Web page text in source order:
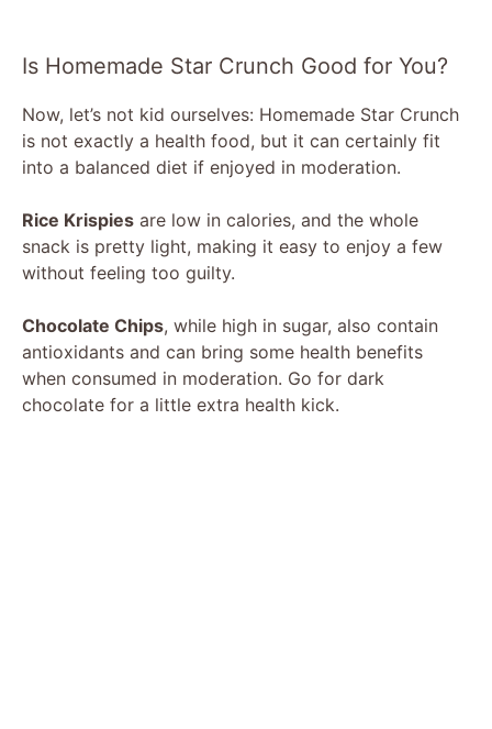
Is Homemade Star Crunch Good for You?
Now, let’s not kid ourselves: Homemade Star Crunch
is not exactly a health food, but it can certainly fit
into a balanced diet if enjoyed in moderation.
Rice Krispies are low in calories, and the whole
snack is pretty light, making it easy to enjoy a few
without feeling too guilty.
Chocolate Chips, while high in sugar, also contain
antioxidants and can bring some health benefits
when consumed in moderation. Go for dark
chocolate for a little extra health kick.